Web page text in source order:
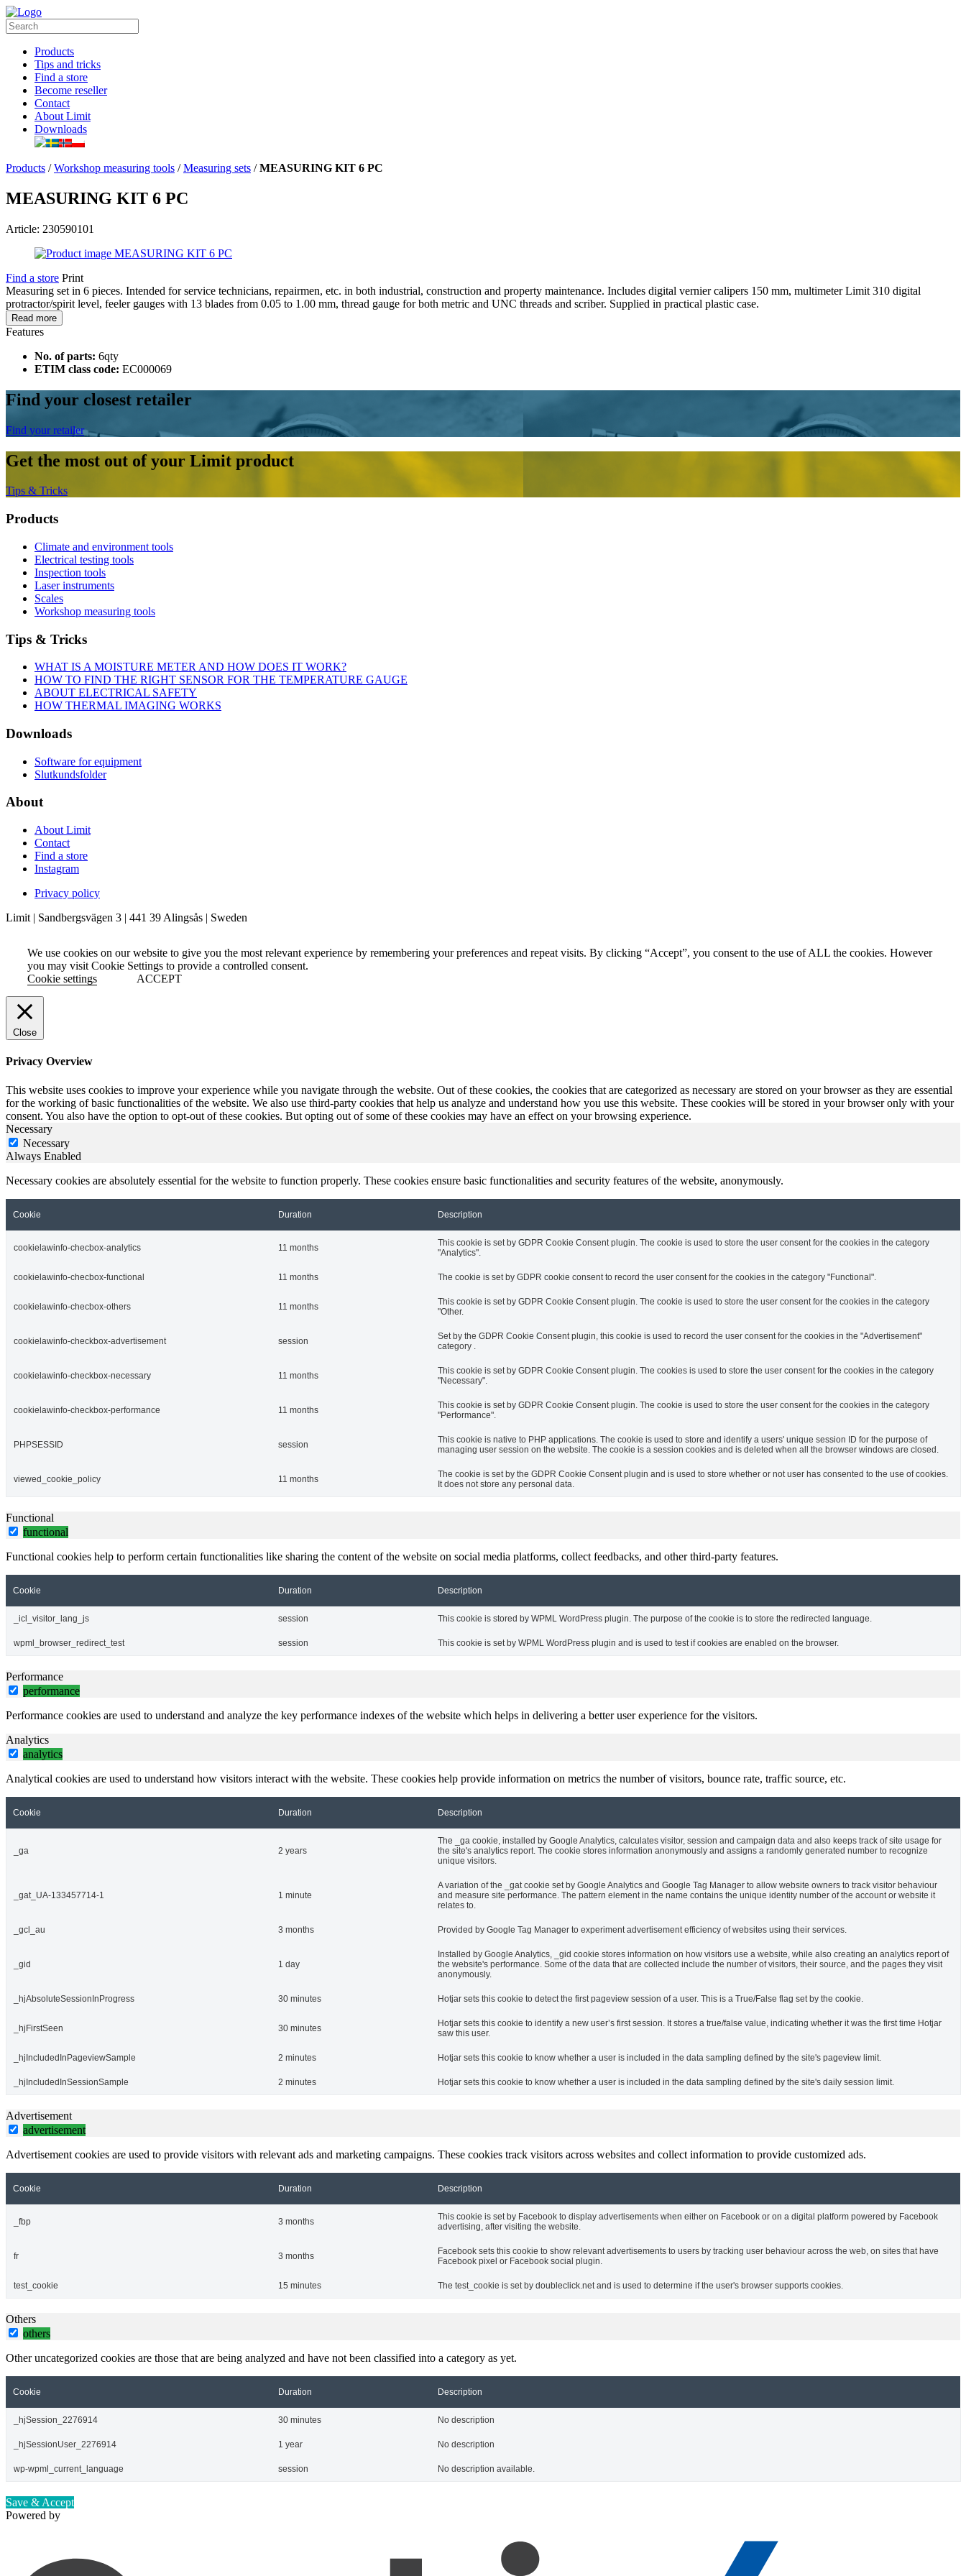
Products
Tips and tricks
Find a store
Become reseller
Contact
About Limit
Downloads
Products /Workshop measuring tools /Measuring sets /MEASURING KIT 6 PC
MEASURING KIT 6 PC
Article: 230590101
Find a store Print
Measuring set in 6 pieces. Intended for service technicians, repairmen, etc. in both industrial, construction and property maintenance. Includes digital vernier calipers 150 mm, multimeter Limit 310 digital
protractor/spirit level, feeler gauges with 13 blades from 0.05 to 1.00 mm, thread gauge for both metric and UNC threads and scriber. Supplied in practical plastic case.
Read more
Features
No. of parts: 6qty
ETIM class code: EC000069
Find your closest retailer
Find your retailer
Get the most out of your Limit product
Tips & Tricks
Products
Climate and environment tools
Electrical testing tools
Inspection tools
Laser instruments
Scales
Workshop measuring tools
Tips & Tricks
WHAT IS A MOISTURE METER AND HOW DOES IT WORK?
HOW TO FIND THE RIGHT SENSOR FOR THE TEMPERATURE GAUGE
ABOUT ELECTRICAL SAFETY
HOW THERMAL IMAGING WORKS
Downloads
Software for equipment
Slutkundsfolder
About
About Limit
Contact
Find a store
Instagram
Privacy policy
Limit | Sandbergsvägen 3 | 441 39 Alingsås | Sweden
We use cookies on our website to give you the most relevant experience by remembering your preferences and repeat visits. By clicking “Accept”, you consent to the use of ALL the cookies. However
you may visit Cookie Settings to provide a controlled consent.
Cookie settings
ACCEPT
Close
Privacy Overview
This website uses cookies to improve your experience while you navigate through the website. Out of these cookies, the cookies that are categorized as necessary are stored on your browser as they are essential
for the working of basic functionalities of the website. We also use third-party cookies that help us analyze and understand how you use this website. These cookies will be stored in your browser only with your
consent. You also have the option to opt-out of these cookies. But opting out of some of these cookies may have an effect on your browsing experience.
Necessary
Necessary
Always Enabled
Necessary cookies are absolutely essential for the website to function properly. These cookies ensure basic functionalities and security features of the website, anonymously.
Cookie Duration Description
cookielawinfo-checbox-analytics 11 months
This cookie is set by GDPR Cookie Consent plugin. The cookie is used to store the user consent for the cookies in the category
"Analytics".
cookielawinfo-checbox-functional 11 months The cookie is set by GDPR cookie consent to record the user consent for the cookies in the category "Functional".
cookielawinfo-checbox-others 11 months
This cookie is set by GDPR Cookie Consent plugin. The cookie is used to store the user consent for the cookies in the category
"Other.
cookielawinfo-checkbox-advertisement session
Set by the GDPR Cookie Consent plugin, this cookie is used to record the user consent for the cookies in the "Advertisement"
category .
cookielawinfo-checkbox-necessary 11 months
This cookie is set by GDPR Cookie Consent plugin. The cookies is used to store the user consent for the cookies in the category
"Necessary".
cookielawinfo-checkbox-performance 11 months
This cookie is set by GDPR Cookie Consent plugin. The cookie is used to store the user consent for the cookies in the category
"Performance".
PHPSESSID session
This cookie is native to PHP applications. The cookie is used to store and identify a users' unique session ID for the purpose of
managing user session on the website. The cookie is a session cookies and is deleted when all the browser windows are closed.
viewed_cookie_policy 11 months
The cookie is set by the GDPR Cookie Consent plugin and is used to store whether or not user has consented to the use of cookies.
It does not store any personal data.
Functional
functional
Functional cookies help to perform certain functionalities like sharing the content of the website on social media platforms, collect feedbacks, and other third-party features.
Cookie Duration Description
_icl_visitor_lang_js session This cookie is stored by WPML WordPress plugin. The purpose of the cookie is to store the redirected language.
wpml_browser_redirect_test session This cookie is set by WPML WordPress plugin and is used to test if cookies are enabled on the browser.
Performance
performance
Performance cookies are used to understand and analyze the key performance indexes of the website which helps in delivering a better user experience for the visitors.
Analytics
analytics
Analytical cookies are used to understand how visitors interact with the website. These cookies help provide information on metrics the number of visitors, bounce rate, traffic source, etc.
Cookie Duration Description
_ga 2 years
The _ga cookie, installed by Google Analytics, calculates visitor, session and campaign data and also keeps track of site usage for
the site's analytics report. The cookie stores information anonymously and assigns a randomly generated number to recognize
unique visitors.
_gat_UA-133457714-1 1 minute
A variation of the _gat cookie set by Google Analytics and Google Tag Manager to allow website owners to track visitor behaviour
and measure site performance. The pattern element in the name contains the unique identity number of the account or website it
relates to.
_gcl_au 3 months Provided by Google Tag Manager to experiment advertisement efficiency of websites using their services.
_gid 1 day
Installed by Google Analytics, _gid cookie stores information on how visitors use a website, while also creating an analytics report of
the website's performance. Some of the data that are collected include the number of visitors, their source, and the pages they visit
anonymously.
_hjAbsoluteSessionInProgress 30 minutes Hotjar sets this cookie to detect the first pageview session of a user. This is a True/False flag set by the cookie.
_hjFirstSeen 30 minutes
Hotjar sets this cookie to identify a new user’s first session. It stores a true/false value, indicating whether it was the first time Hotjar
saw this user.
_hjIncludedInPageviewSample 2 minutes Hotjar sets this cookie to know whether a user is included in the data sampling defined by the site's pageview limit.
_hjIncludedInSessionSample 2 minutes Hotjar sets this cookie to know whether a user is included in the data sampling defined by the site's daily session limit.
Advertisement
advertisement
Advertisement cookies are used to provide visitors with relevant ads and marketing campaigns. These cookies track visitors across websites and collect information to provide customized ads.
Cookie Duration Description
_fbp 3 months
This cookie is set by Facebook to display advertisements when either on Facebook or on a digital platform powered by Facebook
advertising, after visiting the website.
fr 3 months
Facebook sets this cookie to show relevant advertisements to users by tracking user behaviour across the web, on sites that have
Facebook pixel or Facebook social plugin.
test_cookie 15 minutes The test_cookie is set by doubleclick.net and is used to determine if the user's browser supports cookies.
Others
others
Other uncategorized cookies are those that are being analyzed and have not been classified into a category as yet.
Cookie Duration Description
_hjSession_2276914 30 minutes No description
_hjSessionUser_2276914 1 year No description
wp-wpml_current_language session No description available.
Save & Accept
Powered by